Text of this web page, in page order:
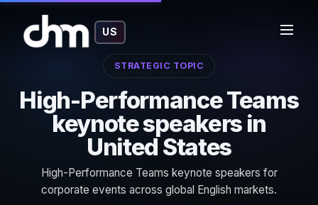
US
STRATEGIC TOPIC
High-Performance Teams
keynote speakers in
United States
High-Performance Teams keynote speakers for
corporate events across global English markets.